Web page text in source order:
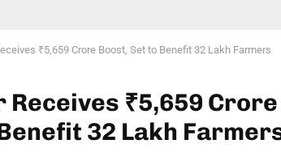
₹5,659 Crore Boost, Set to Benefit 32 Lakh Farmers
Receives ₹5,659 Crore
32 Lakh